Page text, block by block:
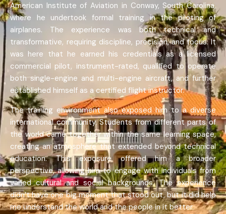
American Institute of Aviation in Conway, South Carolina,
where he undertook formal training in the piloting of
airplanes. The experience was both technical and
transformative, requiring discipline, precision, and focus. It
was here that he earned his credentials as a licensed
commercial pilot, instrument-rated, qualified to operate
both single-engine and multi-engine aircraft, and further
established himself as a certified flight instructor.
The training environment also exposed him to a diverse
international community. Students from different parts of
the world came together within the same learning space,
creating an atmosphere that extended beyond technical
education. This exposure offered him a broader
perspective, allowing him to engage with individuals from
varied cultural and social backgrounds. The experience
didn’t have one big moment that stood out, but it did help
me understand the world and the people in it better.